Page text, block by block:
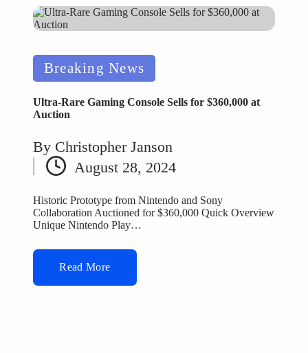
Posted
in
Breaking News
Ultra-Rare Gaming Console Sells for $360,000 at
Auction
Posted
by
By Christopher Janson
August 28, 2024
Historic Prototype from Nintendo and Sony
Collaboration Auctioned for $360,000 Quick Overview
Unique Nintendo Play…
Read More